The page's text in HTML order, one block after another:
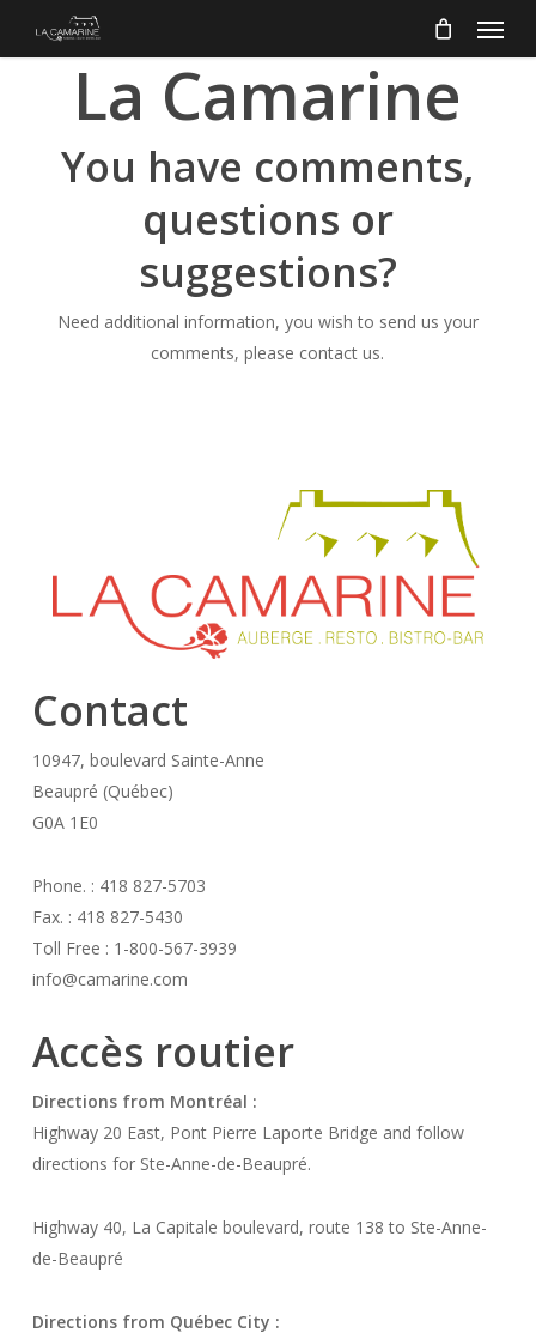
Menu
La Camarine
You have comments,
questions or
suggestions?
Need additional information, you wish to send us your
comments, please contact us.
Contact
10947, boulevard Sainte-Anne
Beaupré (Québec)
G0A 1E0
Phone. : 418 827-5703
Fax. : 418 827-5430
Toll Free : 1-800-567-3939
info@camarine.com
Accès routier
Directions from Montréal :
Highway 20 East, Pont Pierre Laporte Bridge and follow
directions for Ste-Anne-de-Beaupré.
Highway 40, La Capitale boulevard, route 138 to Ste-Anne-
de-Beaupré
Directions from Québec City :